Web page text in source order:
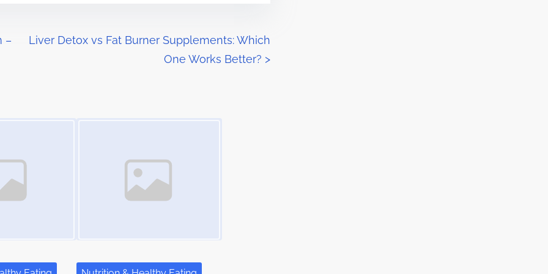
–
Liver Detox vs Fat Burner Supplements: Which
One Works Better? >